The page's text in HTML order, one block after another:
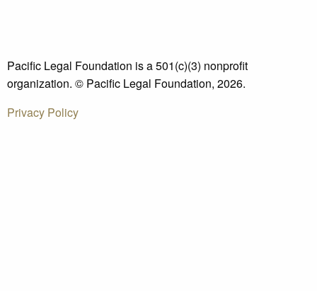
Pacific Legal Foundation is a 501(c)(3) nonprofit
organization. © Pacific Legal Foundation, 2026.
Privacy Policy